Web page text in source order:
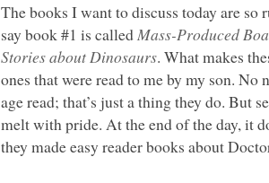
The books I want to discuss today are so
say book #1 is calledMass-Produced
Stories about Dinosaurs. What makes
ones that were read to me by my son.
age read; that’s just a thing they do. But
melt with pride. At the end of the day, it
they made easy reader books about